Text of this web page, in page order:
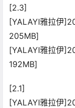
[2.3]
[YALAYI雅拉伊
205MB]
[YALAYI雅拉伊
192MB]
[2.1]
[YALAYI雅拉伊